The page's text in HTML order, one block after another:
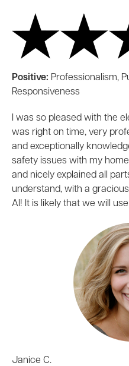
Positive: Professionalism,
Responsiveness
I was so pleased with the
was right on time, very
and exceptionally
safety issues with my
and nicely explained all
understand, with a
Al! It is likely that we will
Janice C.